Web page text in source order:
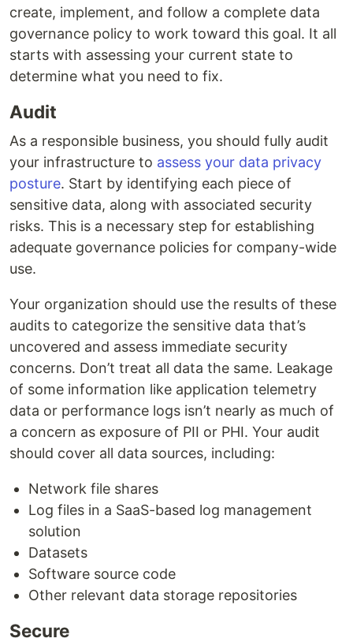
create, implement, and follow a complete data
governance policy to work toward this goal. It all
starts with assessing your current state to
determine what you need to fix.
Audit
As a responsible business, you should fully audit
your infrastructure to assess your data privacy
posture. Start by identifying each piece of
sensitive data, along with associated security
risks. This is a necessary step for establishing
adequate governance policies for company-wide
use.
Your organization should use the results of these
audits to categorize the sensitive data that’s
uncovered and assess immediate security
concerns. Don’t treat all data the same. Leakage
of some information like application telemetry
data or performance logs isn’t nearly as much of
a concern as exposure of PII or PHI. Your audit
should cover all data sources, including:
Network file shares
Log files in a SaaS-based log management
solution
Datasets
Software source code
Other relevant data storage repositories
Secure